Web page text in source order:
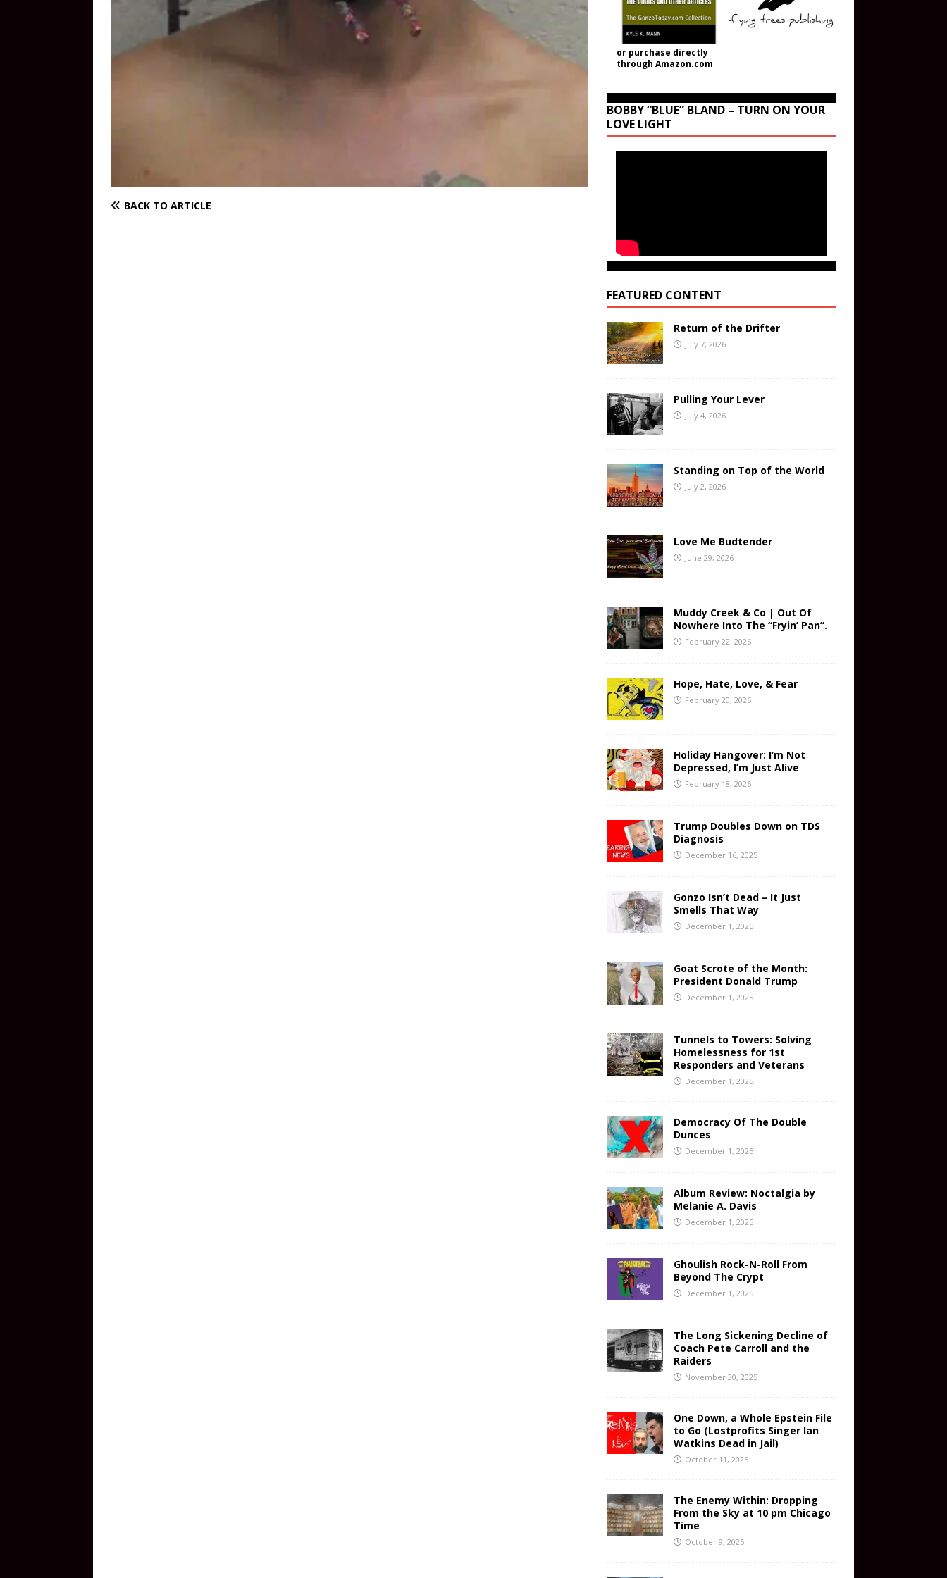
BACK TO ARTICLE
or purchase directly
through Amazon.com
BOBBY “BLUE” BLAND – TURN ON YOUR
LOVE LIGHT
FEATURED CONTENT
Return of the Drifter
July 7, 2026
Pulling Your Lever
July 4, 2026
Standing on Top of the World
July 2, 2026
Love Me Budtender
June 29, 2026
Muddy Creek & Co | Out Of
Nowhere Into The “Fryin’ Pan”.
February 22, 2026
Hope, Hate, Love, & Fear
February 20, 2026
Holiday Hangover: I’m Not
Depressed, I’m Just Alive
February 18, 2026
Trump Doubles Down on TDS
Diagnosis
December 16, 2025
Gonzo Isn’t Dead – It Just
Smells That Way
December 1, 2025
Goat Scrote of the Month:
President Donald Trump
December 1, 2025
Tunnels to Towers: Solving
Homelessness for 1st
Responders and Veterans
December 1, 2025
Democracy Of The Double
Dunces
December 1, 2025
Album Review: Noctalgia by
Melanie A. Davis
December 1, 2025
Ghoulish Rock-N-Roll From
Beyond The Crypt
December 1, 2025
The Long Sickening Decline of
Coach Pete Carroll and the
Raiders
November 30, 2025
One Down, a Whole Epstein File
to Go (Lostprofits Singer Ian
Watkins Dead in Jail)
October 11, 2025
The Enemy Within: Dropping
From the Sky at 10 pm Chicago
Time
October 9, 2025